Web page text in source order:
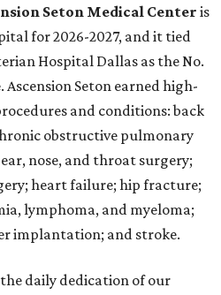
Seton Medical Center is
for 2026-2027, and it tied
Hospital Dallas as the No.
Seton earned high-
and conditions: back
obstructive pulmonary
nose, and throat surgery;
heart failure; hip fracture;
lymphoma, and myeloma;
implantation; and stroke.
daily dedication of our